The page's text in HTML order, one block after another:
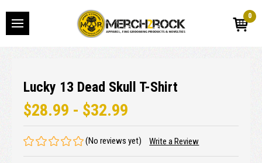
0
Lucky 13 Dead Skull T-Shirt
$28.99 - $32.99
(No reviews yet) Write a Review